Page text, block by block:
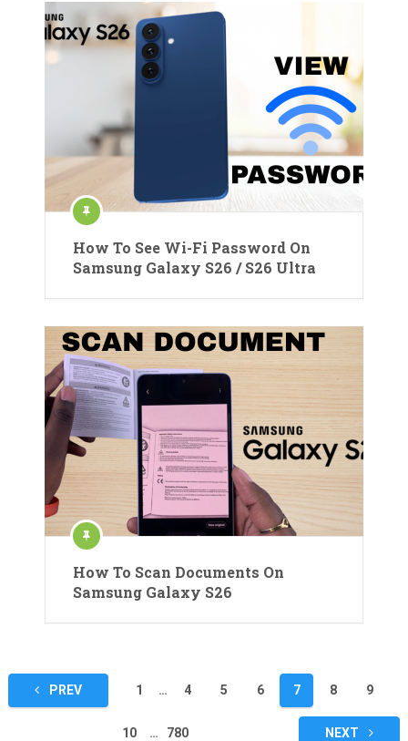
How To See Wi-Fi Password On
Samsung Galaxy S26 / S26 Ultra
How To Scan Documents On
Samsung Galaxy S26
Posts
pagination
PREV 1 … 4 5 6 7 8 9
10 … 780 NEXT